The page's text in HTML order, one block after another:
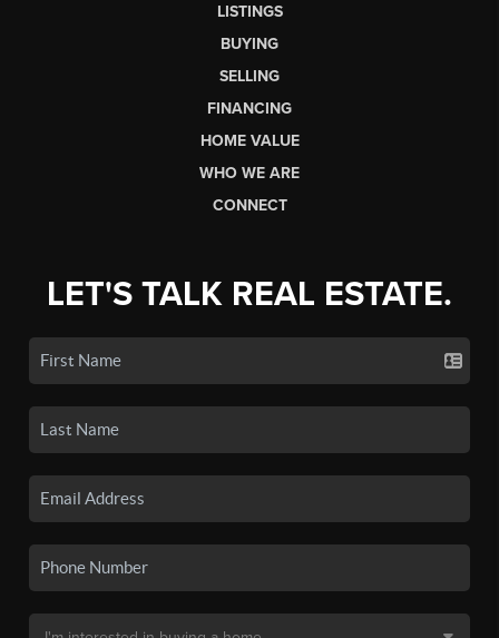
LISTINGS
BUYING
SELLING
FINANCING
HOME VALUE
WHO WE ARE
CONNECT
LET'S TALK REAL ESTATE.